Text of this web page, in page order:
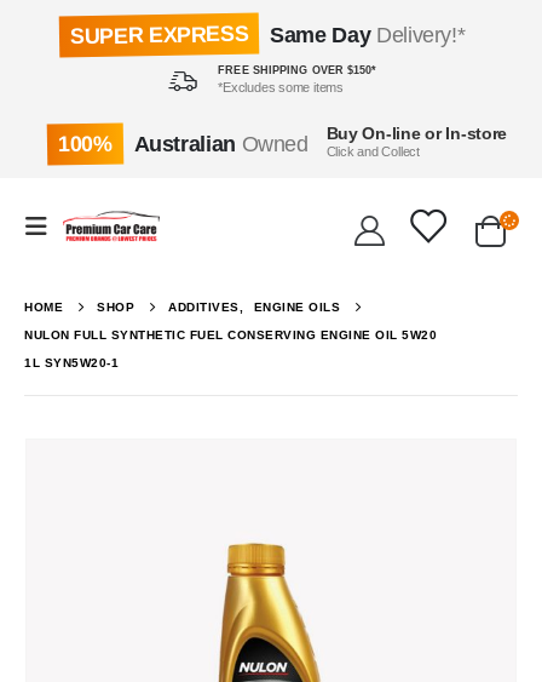
SUPER EXPRESS Same DayDelivery!*
FREE SHIPPING OVER $150*
*Excludes some items
100% Australian Owned Buy On-line or In-store
Click and Collect
HOME SHOP ADDITIVES ENGINE OILS
NULON FULL SYNTHETIC FUEL CONSERVING ENGINE OIL 5W20
1L SYN5W20-1